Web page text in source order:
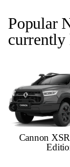
Popular
currently
Cannon